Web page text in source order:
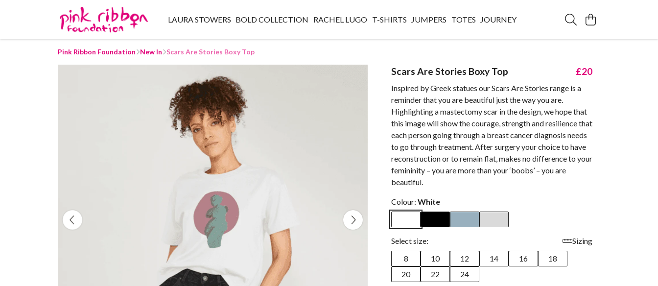
LAURA STOWERS BOLD COLLECTION RACHEL LUGO T-SHIRTS JUMPERS TOTES JOURNEY
Pink Ribbon Foundation New In Scars Are Stories Boxy Top
Scars Are Stories Boxy Top £20
Inspired by Greek statues our Scars Are Stories range is a
reminder that you are beautiful just the way you are.
Highlighting a mastectomy scar in the design, we hope that
this image will show the courage, strength and resilience that
each person going through a breast cancer diagnosis needs
to go through treatment. After surgery your choice to have
reconstruction or to remain flat, makes no difference to your
femininity – you are more than your ‘boobs’ – you are
beautiful.
Colour: White
Select size:
Sizing
8
10 12 14 16
18
20
22 24